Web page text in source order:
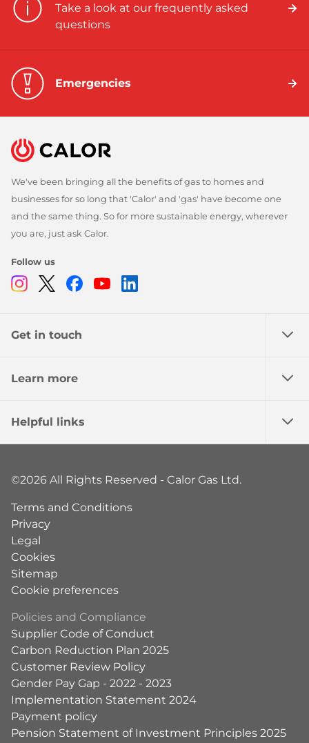
Take a look at our frequently asked
questions
Emergencies
We've been bringing all the benefits of gas to homes and
businesses for so long that 'Calor' and 'gas' have become one
and the same thing. So for more sustainable energy, wherever
you are, just ask Calor.
Follow us
Instagram
TwitterFacebook
Youtube
Get in touch
Learn more
Helpful links
©2026 All Rights Reserved - Calor Gas Ltd.
Terms and Conditions
Privacy
Legal
Cookies
Sitemap
Cookie preferences
Policies and Compliance
Supplier Code of Conduct
Carbon Reduction Plan 2025
Customer Review Policy
Gender Pay Gap - 2022 - 2023
Implementation Statement 2024
Payment policy
Pension Statement of Investment Principles 2025